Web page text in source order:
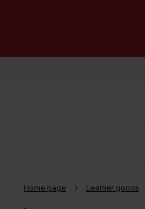
Home page Leather goods